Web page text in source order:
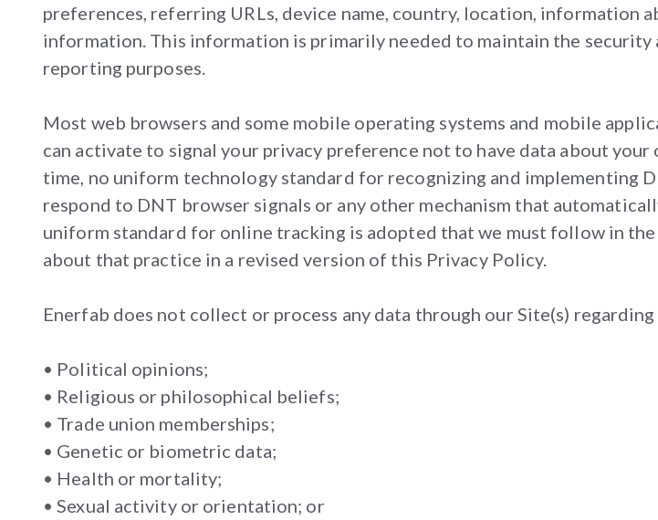
preferences, referring URLs, device name, country, location, information
information. This information is primarily needed to maintain the
reporting purposes.
Most web browsers and some mobile operating systems and mobile
can activate to signal your privacy preference not to have data about
time, no uniform technology standard for recognizing and implementing
respond to DNT browser signals or any other mechanism that
uniform standard for online tracking is adopted that we must follow in
about that practice in a revised version of this Privacy Policy.
Enerfab does not collect or process any data through our Site(s)
• Political opinions;
• Religious or philosophical beliefs;
• Trade union memberships;
• Genetic or biometric data;
• Health or mortality;
• Sexual activity or orientation; or